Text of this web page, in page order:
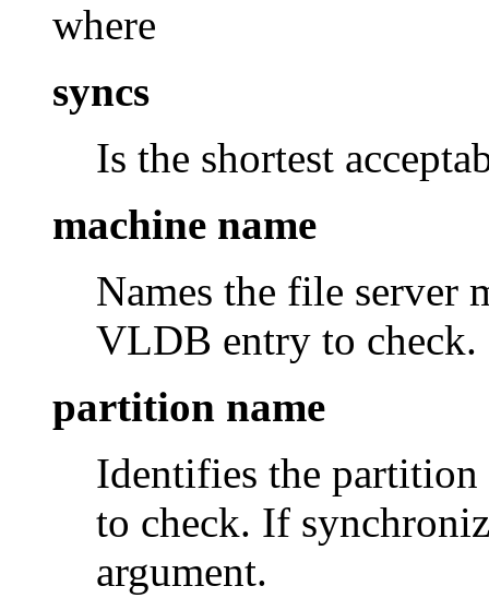
where
syncs
Is the shortest
machine name
Names the file server
VLDB entry to check.
partition name
Identifies the
to check. If
argument.